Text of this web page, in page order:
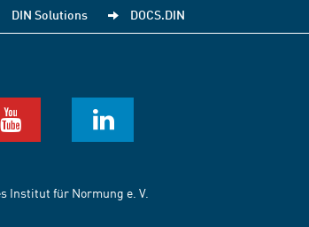
DIN Solutions DOCS.DIN
Institut für Normung e. V.